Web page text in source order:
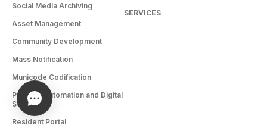
Social Media Archiving
Asset Management
Community Development
Mass Notification
Municode Codification
Process Automation and Digital
Services
Resident Portal
SERVICES